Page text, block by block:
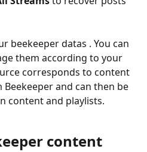
beekeeper datas . You can
them according to your
corresponds to content
and can then be
content and playlists.
content